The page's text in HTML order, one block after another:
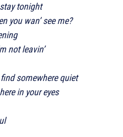
tonight
you wan’ see me?
not leavin’
somewhere quiet
in your eyes